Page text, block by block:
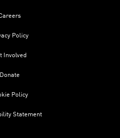
Policy
Involved
Donate
Policy
Statement